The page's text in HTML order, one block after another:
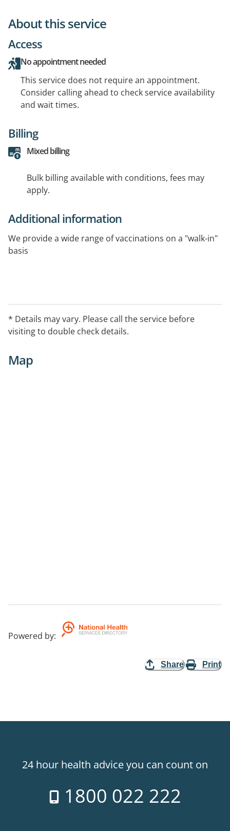
About this service
Access
No appointment needed
This service does not require an appointment.
Consider calling ahead to check service availability
and wait times.
Billing
Mixed billing
Bulk billing available with conditions, fees may
apply.
Additional information
We provide a wide range of vaccinations on a "walk-in"
basis
* Details may vary. Please call the service before
visiting to double check details.
Map
Powered by:
Share Print
24 hour health advice you can count on
1800 022 222